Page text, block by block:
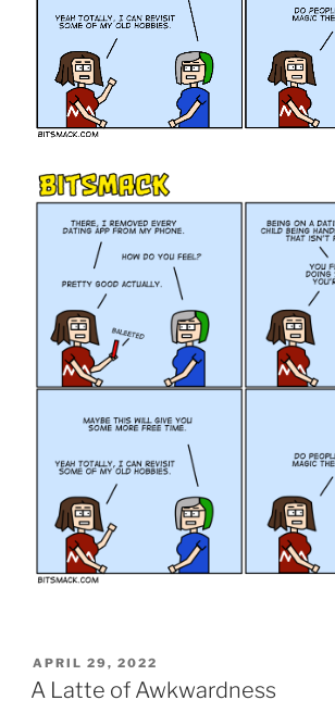
POSTED
ON
APRIL 29, 2022
A Latte of Awkwardness